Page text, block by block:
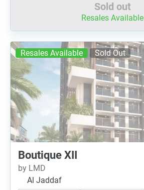
Sold out
Resales Available
Resales Available Sold Out
Boutique XII
by LMD
Al Jaddaf